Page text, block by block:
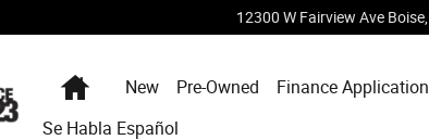
12300 W Fairview Ave Boise
HomeNew Pre-Owned Finance Application
Se Habla Español